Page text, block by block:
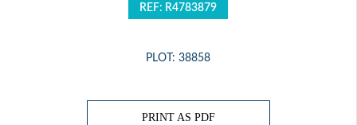
REF: R4783879
PLOT: 38858
PRINT AS PDF